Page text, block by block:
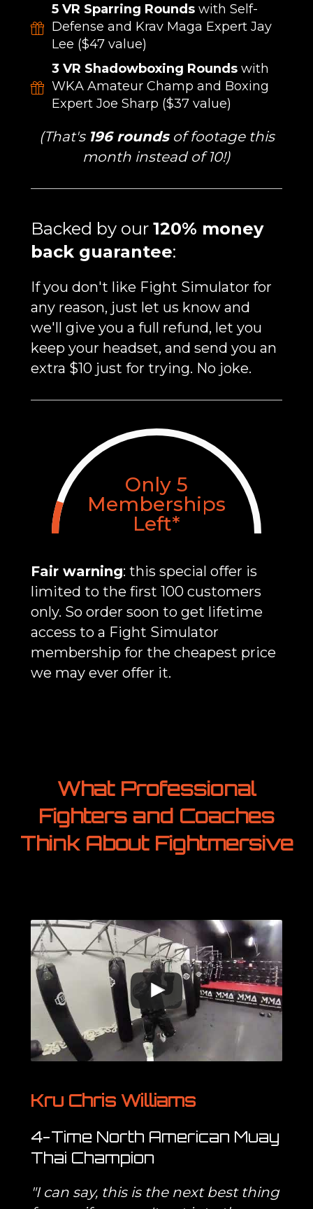
5 VR Sparring Rounds with Self-
Defense and Krav Maga Expert Jay
Lee ($47 value)
3 VR Shadowboxing Rounds with
WKA Amateur Champ and Boxing
Expert Joe Sharp ($37 value)
(That's 196 roundsof footage this
month instead of 10!)
Backed by our 120% money
back guarantee:
If you don't like Fight Simulator for
any reason, just let us know and
we'll give you a full refund, let you
keep your headset, and send you an
extra $10 just for trying. No joke.
Only 5
Memberships
Left*
Fair warning: this special offer is
limited to the first 100 customers
only. So order soon to get lifetime
access to a Fight Simulator
membership for the cheapest price
we may ever offer it.
What Professional
Fighters and Coaches
Think About Fightmersive
Kru Chris Williams
4-Time North American Muay
Thai Champion
"I can say, this is the next best thing